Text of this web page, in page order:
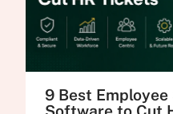
9 Best